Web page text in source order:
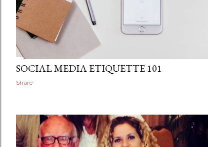
SOCIAL MEDIA ETIQUETTE 101
Share